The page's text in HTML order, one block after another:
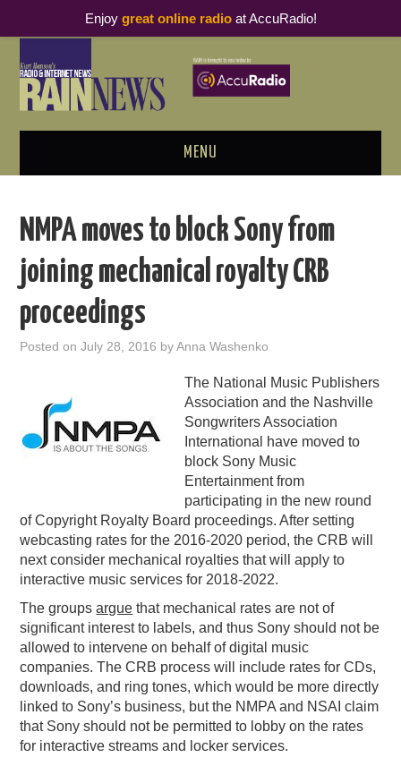
MENU
PODCAST BUSINESS LUNCH
METRICS & RESEARCH
THOUGHT LEADERS
PODCASTING
NMPA moves to block Sony from
joining mechanical royalty CRB
proceedings
Posted onJuly 28, 2016 byAnna Washenko
The National Music Publishers
Association and the Nashville
Songwriters Association
International have moved to
block Sony Music
Entertainment from
participating in the new round
of Copyright Royalty Board proceedings. After setting
webcasting rates for the 2016-2020 period, the CRB will
next consider mechanical royalties that will apply to
interactive music services for 2018-2022.
The groupsargue that mechanical rates are not of
significant interest to labels, and thus Sony should not be
allowed to intervene on behalf of digital music
companies. The CRB process will include rates for CDs,
downloads, and ring tones, which would be more directly
linked to Sony’s business, but the NMPA and NSAI claim
that Sony should not be permitted to lobby on the rates
for interactive streams and locker services.
Enjoy great online radioat AccuRadio!